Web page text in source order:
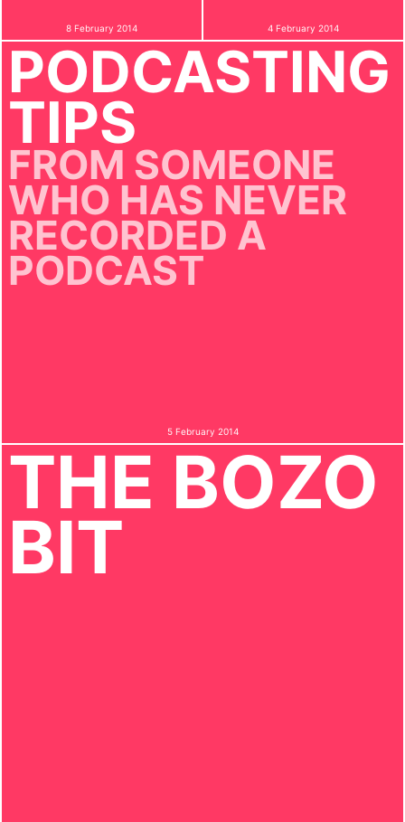
8 February 2014
PODCASTING
TIPS
FROM SOMEONE
WHO HAS NEVER
RECORDED A
PODCAST
5 February 2014
4 February 2014
THE BOZO
BIT